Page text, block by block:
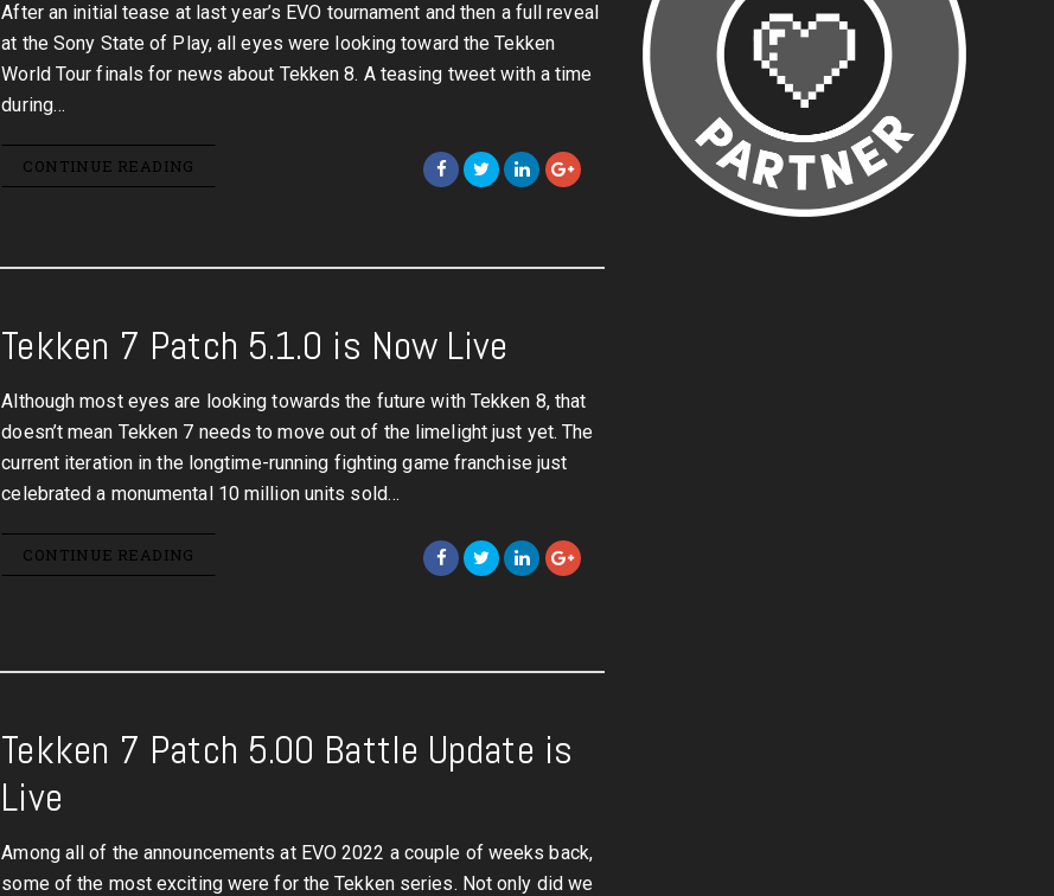
After an initial tease at last year’s EVO tournament and then a full reveal
at the Sony State of Play, all eyes were looking toward the Tekken
World Tour finals for news about Tekken 8. A teasing tweet with a time
during…
CONTINUE READING
Tekken 7 Patch 5.1.0 is Now Live
Although most eyes are looking towards the future with Tekken 8, that
doesn’t mean Tekken 7 needs to move out of the limelight just yet. The
current iteration in the longtime-running fighting game franchise just
celebrated a monumental 10 million units sold…
CONTINUE READING
Tekken 7 Patch 5.00 Battle Update is
Live
Among all of the announcements at EVO 2022 a couple of weeks back,
some of the most exciting were for the Tekken series. Not only did we